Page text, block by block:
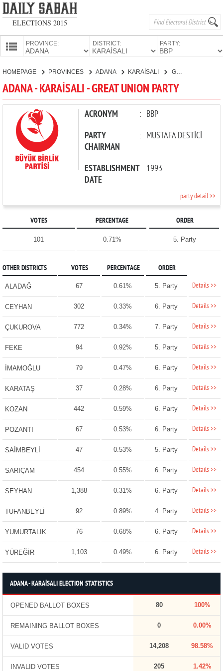
ELECTIONS 2015
PROVINCE: DISTRICT: PARTY:
CANDIDATES
PARTIES
HOMEPAGE PROVINCES ADANA KARAİSALI GREAT UNION PARTY
ADANA - KARAİSALI - GREAT UNION PARTY
ACRONYM : BBP
PARTY
CHAIRMAN
: MUSTAFA DESTİCİ
ESTABLISHMENT
DATE
: 1993
party detail >>
VOTES PERCENTAGE ORDER
101 0.71% 5. Party
OTHER DISTRICTS VOTES PERCENTAGE ORDER
ALADAĞ 67 0.61% 5. Party Details >>
CEYHAN 302 0.33% 6. Party Details >>
ÇUKUROVA 772 0.34% 7. Party Details >>
FEKE 94 0.92% 5. Party Details >>
İMAMOĞLU 79 0.47% 6. Party Details >>
KARATAŞ 37 0.28% 6. Party Details >>
KOZAN 442 0.59% 6. Party Details >>
POZANTI 67 0.53% 6. Party Details >>
SAİMBEYLİ 47 0.53% 5. Party Details >>
SARIÇAM 454 0.55% 6. Party Details >>
SEYHAN 1,388 0.31% 6. Party Details >>
TUFANBEYLİ 92 0.89% 4. Party Details >>
YUMURTALIK 76 0.68% 6. Party Details >>
YÜREĞİR 1,103 0.49% 6. Party Details >>
ADANA - KARAİSALI ELECTION STATISTICS
OPENED BALLOT BOXES 80 100%
REMAINING BALLOT BOXES 0 0.00%
VALID VOTES 14,208 98.58%
INVALID VOTES 205 1.42%